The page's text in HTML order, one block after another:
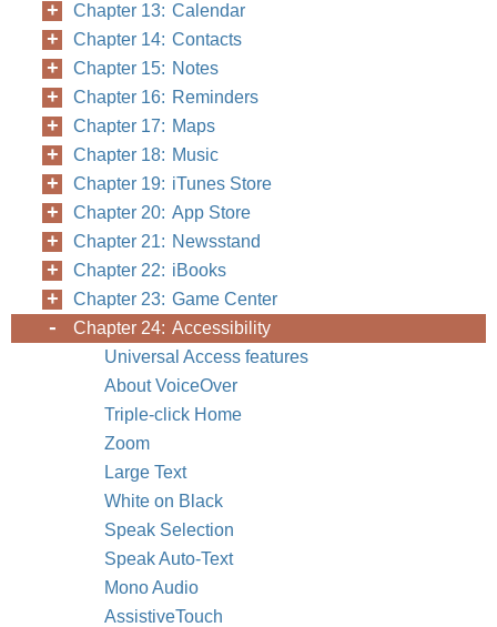
Chapter 13: Calendar
Chapter 14: Contacts
Chapter 15: Notes
Chapter 16: Reminders
Chapter 17: Maps
Chapter 18: Music
Chapter 19: iTunes Store
Chapter 20: App Store
Chapter 21: Newsstand
Chapter 22: iBooks
Chapter 23: Game Center
Chapter 24: Accessibility
Universal Access features
About VoiceOver
Triple-click Home
Zoom
Large Text
White on Black
Speak Selection
Speak Auto-Text
Mono Audio
AssistiveTouch